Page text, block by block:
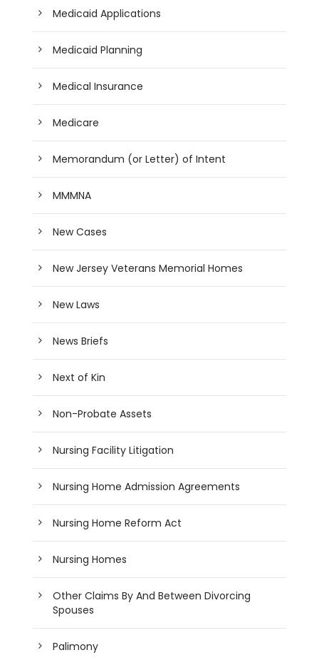
Medicaid Applications
Medicaid Planning
Medical Insurance
Medicare
Memorandum (or Letter) of Intent
MMMNA
New Cases
New Jersey Veterans Memorial Homes
New Laws
News Briefs
Next of Kin
Non-Probate Assets
Nursing Facility Litigation
Nursing Home Admission Agreements
Nursing Home Reform Act
Nursing Homes
Other Claims By And Between Divorcing
Spouses
Palimony